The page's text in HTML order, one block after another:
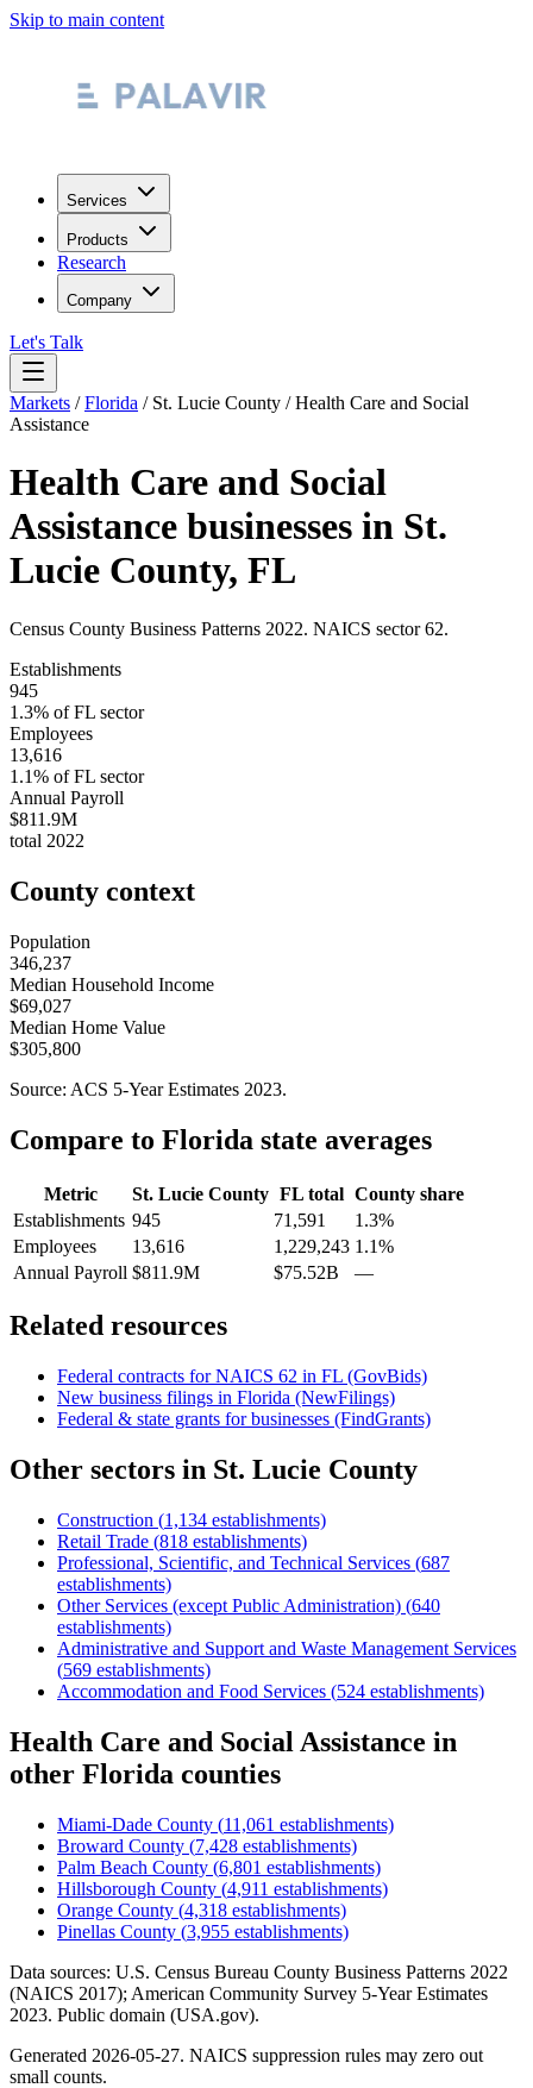
Skip to main content
Services
Products
Research
Company
Let's Talk
Markets /Florida / St. Lucie County /Health Care and Social
Assistance
Health Care and Social
Assistance businesses in St.
Lucie County, FL
Census County Business Patterns 2022. NAICS sector62.
Establishments
945
1.3% ofFL sector
Employees
13,616
1.1% ofFL sector
Annual Payroll
$811.9M
total 2022
County context
Population
346,237
Median Household Income
$69,027
Median Home Value
$305,800
Source: ACS 5-Year Estimates 2023.
Compare to Florida state averages
Metric St. Lucie County FL total County share
Establishments 945 71,591
1.3%
Employees
13,616 1,229,243 1.1%
Annual Payroll $811.9M $75.52B —
Related resources
Federal contracts for NAICS 62 in FL (GovBids)
New business filings in Florida (NewFilings)
Federal & state grants for businesses (FindGrants)
Other sectors in St. Lucie County
Construction (1,134 establishments)
Retail Trade (818 establishments)
Professional, Scientific, and Technical Services (687
establishments)
Other Services (except Public Administration) (640
establishments)
Administrative and Support and Waste Management Services
(569 establishments)
Accommodation and Food Services (524 establishments)
Health Care and Social Assistance in
other Florida counties
Miami-Dade County (11,061 establishments)
Broward County (7,428 establishments)
Palm Beach County (6,801 establishments)
Hillsborough County (4,911 establishments)
Orange County (4,318 establishments)
Pinellas County (3,955 establishments)
Data sources: U.S. Census Bureau County Business Patterns 2022
(NAICS 2017); American Community Survey 5-Year Estimates
2023. Public domain (USA.gov).
Generated 2026-05-27. NAICS suppression rules may zero out
small counts.